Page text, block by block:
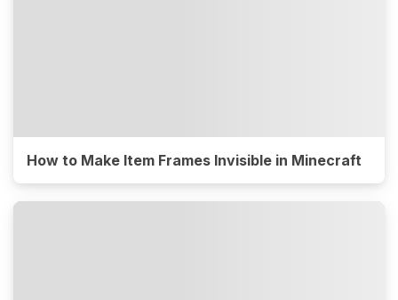
How to Make Item Frames Invisible in Minecraft